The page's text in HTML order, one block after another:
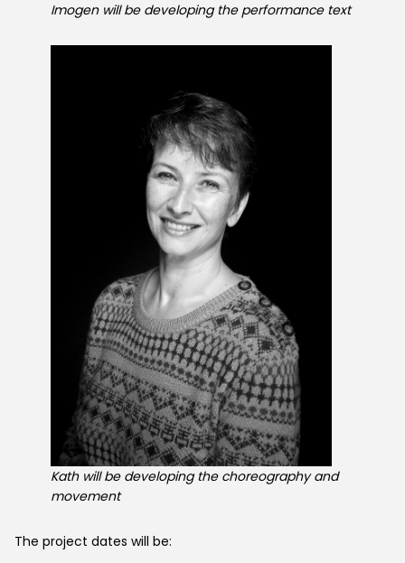
Imogen will be developing the performance text
Kath will be developing the choreography and
movement
The project dates will be: